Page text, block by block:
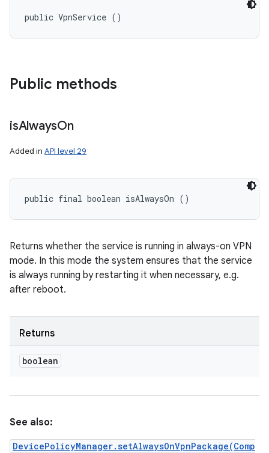
public VpnService ()
Public methods
isAlwaysOn
Added in API level 29
public final boolean isAlwaysOn ()
Returns whether the service is running in always-on VPN
mode. In this mode the system ensures that the service
is always running by restarting it when necessary, e.g.
after reboot.
Returns
boolean
See also:
DevicePolicyManager.setAlwaysOnVpnPackage(Comp